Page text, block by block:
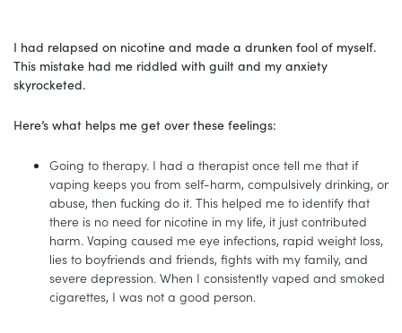
I had relapsed on nicotine and made a drunken fool of myself.
This mistake had me riddled with guilt and my anxiety
skyrocketed.
Here’s what helps me get over these feelings:
Going to therapy. I had a therapist once tell me that if
vaping keeps you from self-harm, compulsively drinking, or
abuse, then fucking do it. This helped me to identify that
there is no need for nicotine in my life, it just contributed
harm. Vaping caused me eye infections, rapid weight loss,
lies to boyfriends and friends, fights with my family, and
severe depression. When I consistently vaped and smoked
cigarettes, I was not a good person.